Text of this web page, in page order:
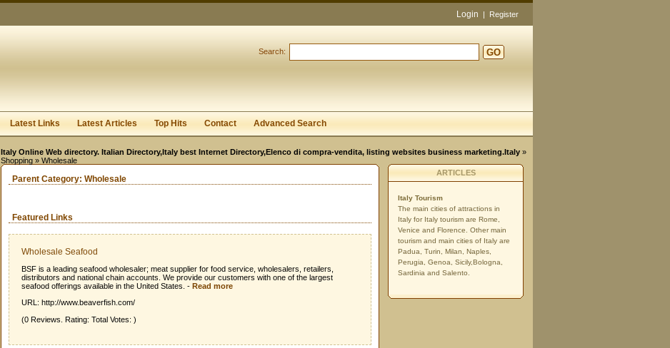
I forgot my password
Login | Register
Search: GO
Latest Links Latest Articles Top Hits Contact Advanced Search
Italy Online Web directory. Italian Directory,Italy best Internet Directory,Elenco di compra-vendita, listing websites business marketing.Italy »
Shopping » Wholesale
Parent Category: Wholesale
Featured Links
Wholesale Seafood
BSF is a leading seafood wholesaler; meat supplier for food service, wholesalers, retailers,
distributors and national chain accounts. We provide our customers with one of the largest
seafood offerings available in the United States. - Read more
URL: http://www.beaverfish.com/
(0 Reviews. Rating: Total Votes: )
ARTICLES
Italy Tourism
The main cities of attractions in
Italy for Italy tourism are Rome,
Venice and Florence. Other main
tourism and main cities of Italy are
Padua, Turin, Milan, Naples,
Perugia, Genoa, Sicily,Bologna,
Sardinia and Salento.